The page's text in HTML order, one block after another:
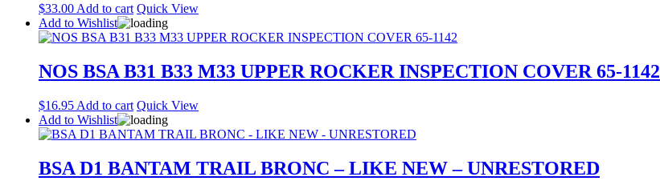
$33.00 Add to cart Quick View
Add to Wishlist
NOS BSA B31 B33 M33 UPPER ROCKER INSPECTION COVER 65-1142
$16.95 Add to cart Quick View
Add to Wishlist
BSA D1 BANTAM TRAIL BRONC – LIKE NEW – UNRESTORED